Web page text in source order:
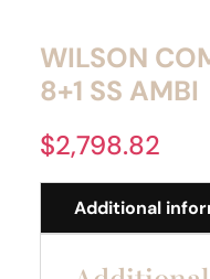
WILSON
8+1 SS AMBI
$2,798.82
Additional